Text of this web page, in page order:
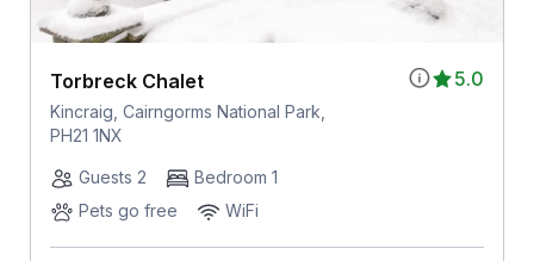
5.0
Torbreck Chalet
Kincraig, Cairngorms National Park,
PH21 1NX
Guests 2
Bedroom 1
Pets go free
WiFi